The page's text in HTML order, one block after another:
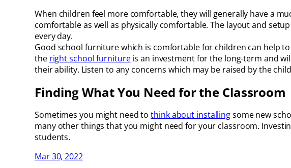
When children feel more comfortable, they will generally have a
comfortable as well as physically comfortable. The layout and
every day.
Good school furniture which is comfortable for children can help
the right school furnitureis an investment for the long-term and
their ability. Listen to any concerns which may be raised by the
Finding What You Need for the Classroom
Sometimes you might need tothink about installingsome new
many other things that you might need for your classroom.
students.
Mar 30, 2022